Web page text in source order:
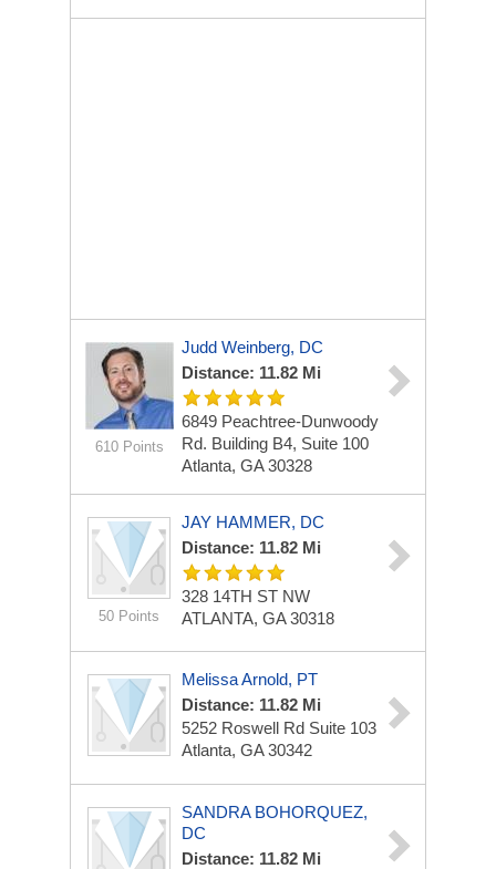
610 Points
Judd Weinberg, DC
Distance: 11.82 Mi
6849 Peachtree-Dunwoody
Rd. Building B4, Suite 100
Atlanta, GA 30328
50 Points
JAY HAMMER, DC
Distance: 11.82 Mi
328 14TH ST NW
ATLANTA, GA 30318
Melissa Arnold, PT
Distance: 11.82 Mi
5252 Roswell Rd Suite 103
Atlanta, GA 30342
SANDRA BOHORQUEZ,
DC
Distance: 11.82 Mi